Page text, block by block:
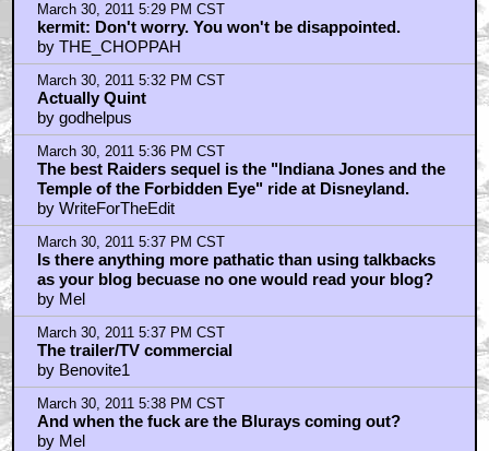
March 30, 2011 5:29 PM CST
kermit: Don't worry. You won't be disappointed.
by THE_CHOPPAH
March 30, 2011 5:32 PM CST
Actually Quint
by godhelpus
March 30, 2011 5:36 PM CST
The best Raiders sequel is the "Indiana Jones and the
Temple of the Forbidden Eye" ride at Disneyland.
by WriteForTheEdit
March 30, 2011 5:37 PM CST
Is there anything more pathatic than using talkbacks
as your blog becuase no one would read your blog?
by Mel
March 30, 2011 5:37 PM CST
The trailer/TV commercial
by Benovite1
March 30, 2011 5:38 PM CST
And when the fuck are the Blurays coming out?
by Mel